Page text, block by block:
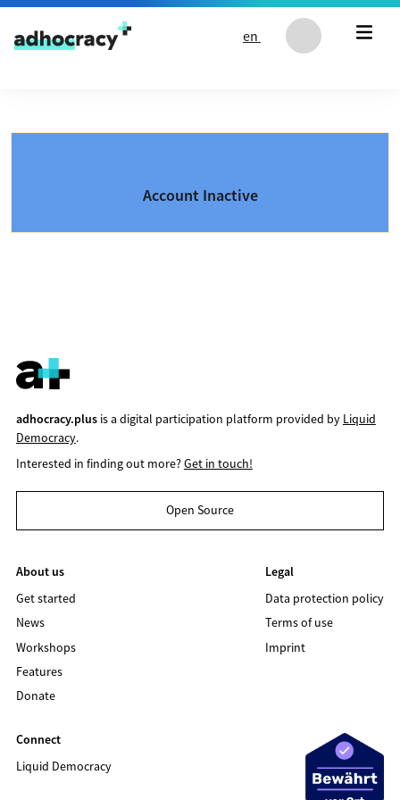
Skip to content
en
Account Inactive
adhocracy.plusis a digital participation platform provided by Liquid
Democracy.
Interested in finding out more?Get in touch!
Open Source
About us
Get started
News
Workshops
Features
Donate
Legal
Data protection policy
Terms of use
Imprint
Connect
Liquid Democracy